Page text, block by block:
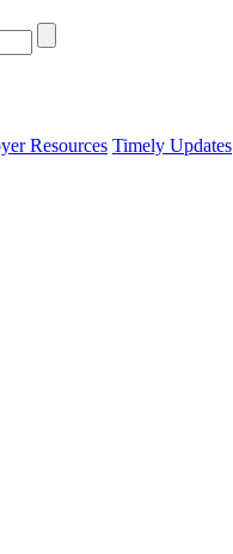
Resources Timely Updates